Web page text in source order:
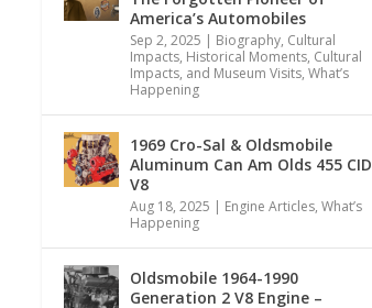
America’s Automobiles
Sep 2, 2025 | Biography, Cultural
Impacts, Historical Moments, Cultural
Impacts, and Museum Visits, What’s
Happening
1969 Cro-Sal & Oldsmobile
Aluminum Can Am Olds 455 CID
V8
Aug 18, 2025 | Engine Articles, What’s
Happening
Oldsmobile 1964-1990
Generation 2 V8 Engine –